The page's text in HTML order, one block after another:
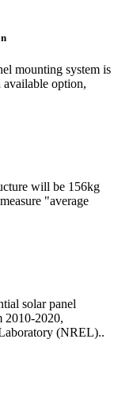
mounting system is
available option,
will be 156kg
"average
solar panel
2010-2020,
(NREL)..